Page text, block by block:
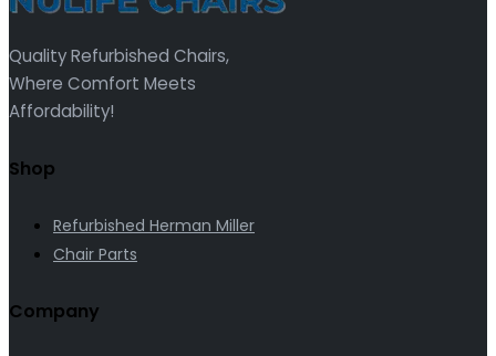
Quality Refurbished Chairs,
Where Comfort Meets
Affordability!
Shop
Refurbished Herman Miller
Chair Parts
Company